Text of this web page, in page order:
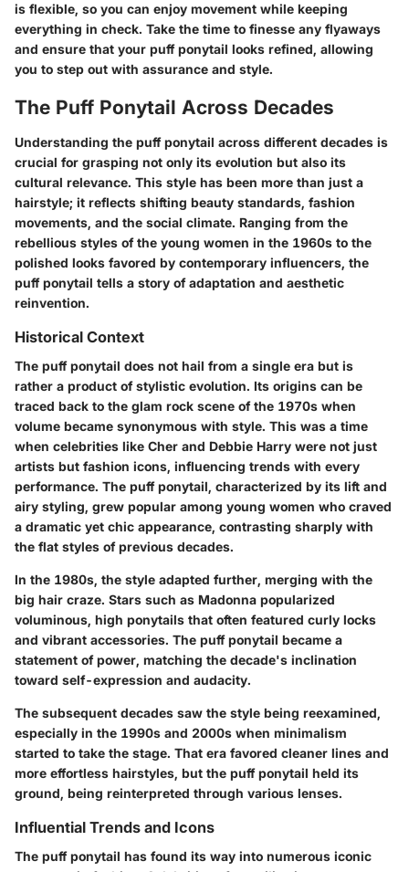
is flexible, so you can enjoy movement while keeping
everything in check. Take the time to finesse any flyaways
and ensure that your puff ponytail looks refined, allowing
you to step out with assurance and style.
The Puff Ponytail Across Decades
Understanding the puff ponytail across different decades is
crucial for grasping not only its evolution but also its
cultural relevance. This style has been more than just a
hairstyle; it reflects shifting beauty standards, fashion
movements, and the social climate. Ranging from the
rebellious styles of the young women in the 1960s to the
polished looks favored by contemporary influencers, the
puff ponytail tells a story of adaptation and aesthetic
reinvention.
Historical Context
The puff ponytail does not hail from a single era but is
rather a product of stylistic evolution. Its origins can be
traced back to the glam rock scene of the 1970s when
volume became synonymous with style. This was a time
when celebrities like Cher and Debbie Harry were not just
artists but fashion icons, influencing trends with every
performance. The puff ponytail, characterized by its lift and
airy styling, grew popular among young women who craved
a dramatic yet chic appearance, contrasting sharply with
the flat styles of previous decades.
In the 1980s, the style adapted further, merging with the
big hair craze. Stars such as Madonna popularized
voluminous, high ponytails that often featured curly locks
and vibrant accessories. The puff ponytail became a
statement of power, matching the decade's inclination
toward self-expression and audacity.
The subsequent decades saw the style being reexamined,
especially in the 1990s and 2000s when minimalism
started to take the stage. That era favored cleaner lines and
more effortless hairstyles, but the puff ponytail held its
ground, being reinterpreted through various lenses.
Influential Trends and Icons
The puff ponytail has found its way into numerous iconic